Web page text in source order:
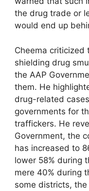
the drug trade or
would end up
Cheema criticized
shielding drug
the AAP
them. He
drug-related
governments for
traffickers. He
Government, the
has increased to
lower 58% during
mere 40% during
some districts,